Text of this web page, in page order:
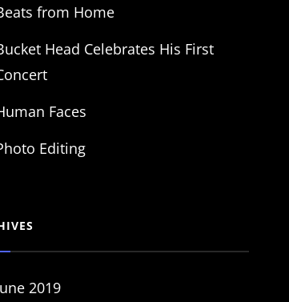
from Home
Head Celebrates His First
Faces
Editing
2019